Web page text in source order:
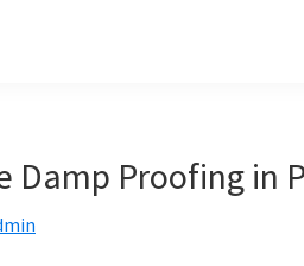
Damp Proofing in